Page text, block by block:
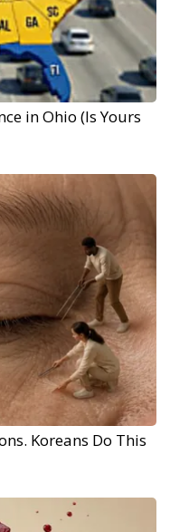
in Ohio (Is Yours
Koreans Do This